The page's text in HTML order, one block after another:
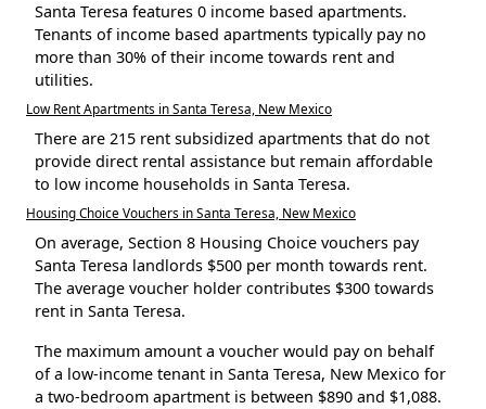
Santa Teresa features 0 income based apartments.
Tenants of income based apartments typically pay no
more than 30% of their income towards rent and
utilities.
Low Rent Apartments in Santa Teresa, New Mexico
There are 215 rent subsidized apartments that do not
provide direct rental assistance but remain affordable
to low income households in Santa Teresa.
Housing Choice Vouchers in Santa Teresa, New Mexico
On average, Section 8 Housing Choice vouchers pay
Santa Teresa landlords $500 per month towards rent.
The average voucher holder contributes $300 towards
rent in Santa Teresa.
The maximum amount a voucher would pay on behalf
of a low-income tenant in Santa Teresa, New Mexico for
a two-bedroom apartment is between $890 and $1,088.